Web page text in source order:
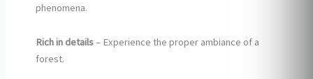
phenomena.
Rich in details– Experience the proper ambiance of a
forest.